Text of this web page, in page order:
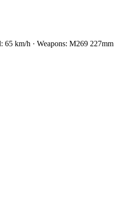
65 km/h · Weapons: M269 227mm